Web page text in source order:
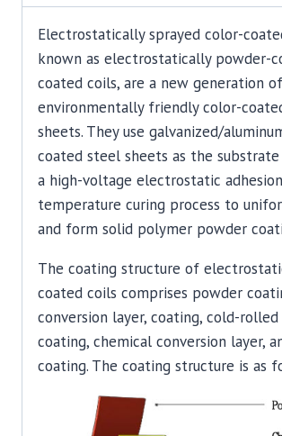
Electrostatically sprayed color-
known as electrostatically powder-
coated coils, are a new generation of
environmentally friendly color-
sheets. They use galvanized/
coated steel sheets as the
a high-voltage electrostatic
temperature curing process to
and form solid polymer powder
The coating structure of
coated coils comprises powder
conversion layer, coating, cold-
coating, chemical conversion layer,
coating. The coating structure is as